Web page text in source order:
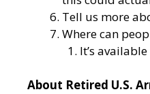
Tell us more
Where can
It’s
About Retired U.S.